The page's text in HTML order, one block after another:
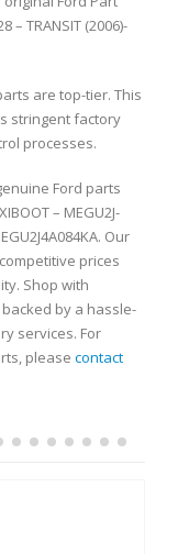
– TRANSIT (2006)-
are top-tier. This
stringent factory
processes.
Ford parts
– MEGU2J-
Our
prices
Shop with
by a hassle-
services. For
please contact